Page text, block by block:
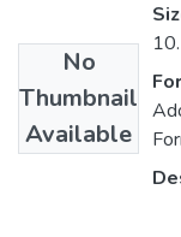
No
Thumbnail
Available